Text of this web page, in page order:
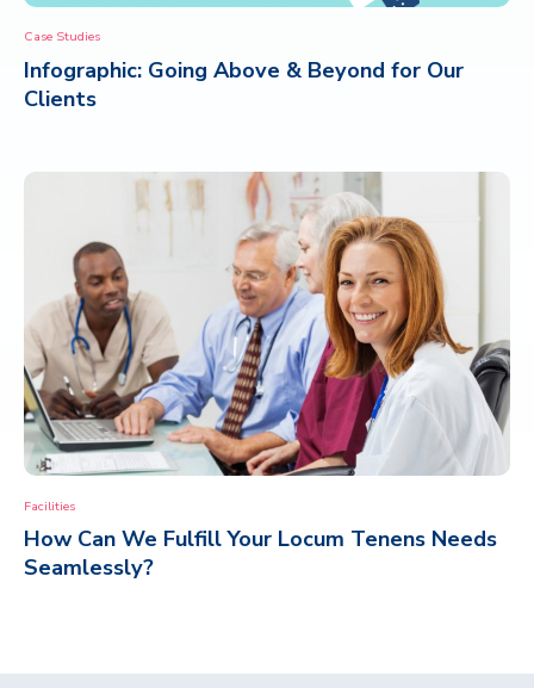
Case Studies
Infographic: Going Above & Beyond for Our
Clients
Facilities
How Can We Fulfill Your Locum Tenens Needs
Seamlessly?